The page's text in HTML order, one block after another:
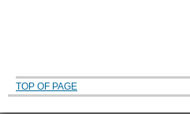
TOP OF PAGE